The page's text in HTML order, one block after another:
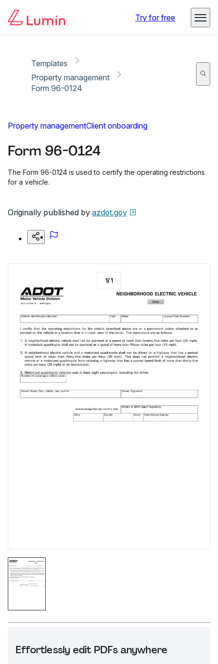
Try for free
Templates
Property management
Form 96-0124
Property managementClient onboarding
Form 96-0124
The Form 96-0124 is used to certify the operating restrictions
for a vehicle.
Originally published by azdot.gov
Effortlessly edit PDFs anywhere
1/1